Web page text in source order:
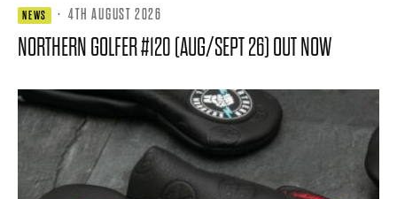
NEWS · 4TH AUGUST 2026
NORTHERN GOLFER #120 (AUG/SEPT 26) OUT NOW